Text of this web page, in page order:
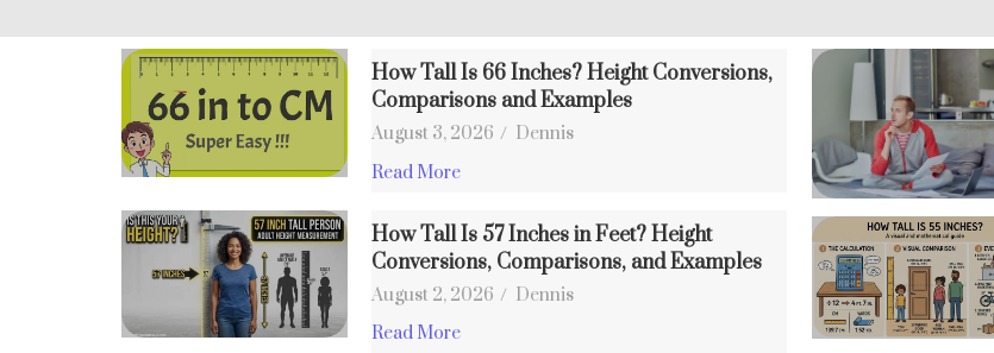
How Tall Is 66 Inches? Height Conversions,
Comparisons and Examples
August 3, 2026 / Dennis
Read More
How Tall Is 57 Inches in Feet? Height
Conversions, Comparisons, and Examples
August 2, 2026 / Dennis
Read More